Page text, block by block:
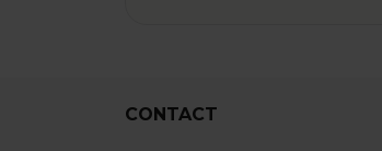
CONTACT